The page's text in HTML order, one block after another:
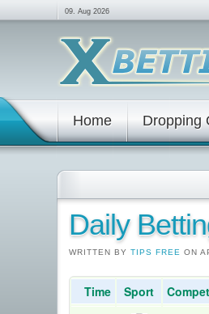
09. Aug 2026
Home Dropping
Daily
WRITTEN BY TIPS FREE ON
Time Sport